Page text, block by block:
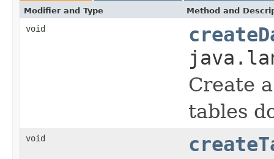
Modifier and Type Method and
void
Create
tables
void